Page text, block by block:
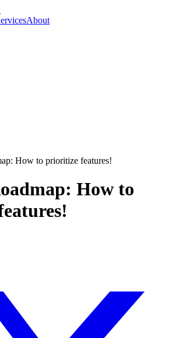
About
How to prioritize features!
How to